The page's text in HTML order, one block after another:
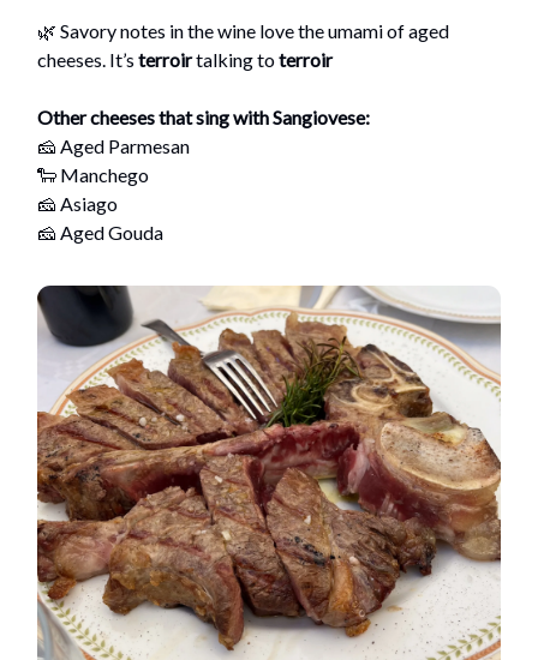
🌿 Savory notes in the wine love the umami of aged
cheeses. It’s terroirtalking toterroir
Other cheeses that sing with Sangiovese:
🧀 Aged Parmesan
🐑 Manchego
🧀 Asiago
🧀 Aged Gouda